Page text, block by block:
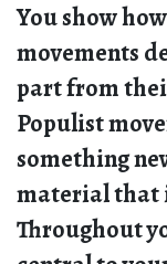
You show
movements
part from
Populist
something
material that
Throughout